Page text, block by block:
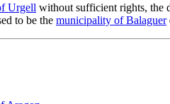
Urgell without sufficient rights, the
to be the municipality of Balaguer